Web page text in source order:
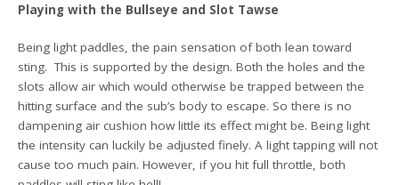
Playing with the Bullseye and Slot Tawse
Being light paddles, the pain sensation of both lean toward
sting. This is supported by the design. Both the holes and the
slots allow air which would otherwise be trapped between the
hitting surface and the sub’s body to escape. So there is no
dampening air cushion how little its effect might be. Being light
the intensity can luckily be adjusted finely. A light tapping will not
cause too much pain. However, if you hit full throttle, both